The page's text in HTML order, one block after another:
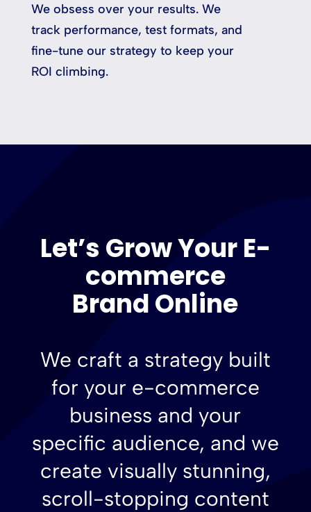
We obsess over your results. We
track performance, test formats, and
fine-tune our strategy to keep your
ROI climbing.
Let’s Grow Your E-
commerce
Brand Online
We craft a strategy built
for your e-commerce
business and your
specific audience, and we
create visually stunning,
scroll-stopping content